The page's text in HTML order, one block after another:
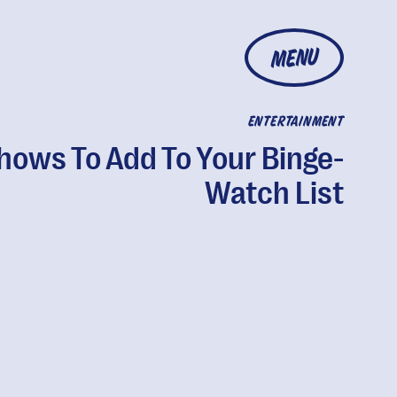
MENU
ENTERTAINMENT
To Add To Your Binge-
Watch List